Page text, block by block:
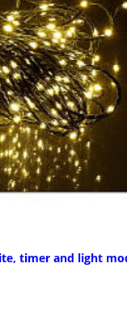
timer and light